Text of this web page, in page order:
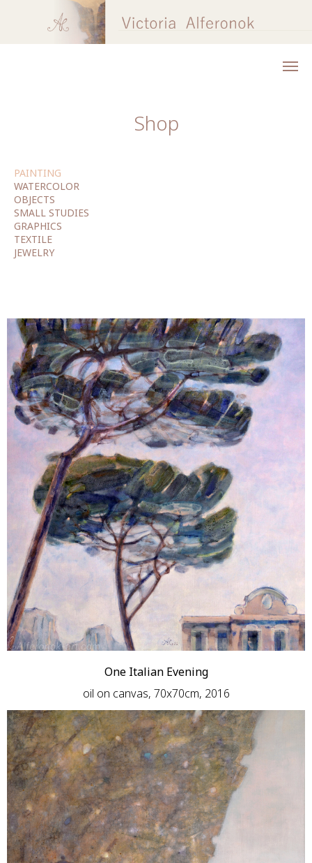
Shop
PAINTING
WATERCOLOR
OBJECTS
SMALL STUDIES
GRAPHICS
TEXTILE
JEWELRY
One Italian Evening
oil on canvas, 70x70cm, 2016